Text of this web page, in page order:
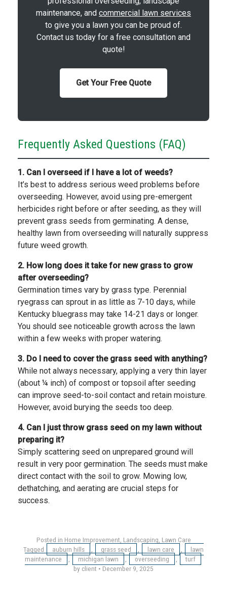
maintenance, and commercial lawn services
to give you a lawn you can be proud of.
Contact us today for a free consultation and
quote!
Get Your Free Quote
Frequently Asked Questions (FAQ)
1. Can I overseed if I have a lot of weeds?
It’s best to address serious weed problems before
overseeding. However, avoid using pre-emergent
herbicides right before or after seeding, as they will
prevent grass seeds from germinating. A dense,
healthy lawn from overseeding will naturally suppress
future weed growth.
2. How long does it take for new grass to grow
after overseeding?
Germination times vary by grass type. Perennial
ryegrass can sprout in as little as 7-10 days, while
Kentucky bluegrass may take 14-21 days or longer.
You should see noticeable growth across the lawn
within a few weeks with proper watering.
3. Do I need to cover the grass seed with anything?
While not always necessary, applying a very thin layer
(about ¼ inch) of compost or topsoil after seeding
can improve seed-to-soil contact and retain moisture.
However, avoid burying the seeds too deep.
4. Can I just throw grass seed on my lawn without
preparing it?
Simply scattering seed on unprepared ground will
result in very poor germination. The seeds must make
direct contact with the soil to grow. Mowing low,
dethatching, and aerating are crucial steps for
success.
Posted in Home Improvement, Landscaping, Lawn Care
Tagged
auburn hills , grass seed , lawn care ,
lawn
maintenance
, michigan lawn , overseeding ,
turf
by client • December 9, 2025